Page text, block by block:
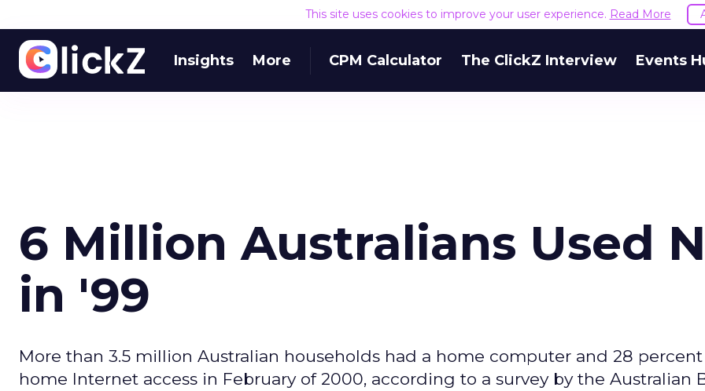
This site uses cookies to improve your user experience. Read More
Insights More CPM Calculator The ClickZ Interview Events
6 Million Australians Used
in '99
More than 3.5 million Australian households had a home computer and 28
home Internet access in February of 2000, according to a survey by the Australian